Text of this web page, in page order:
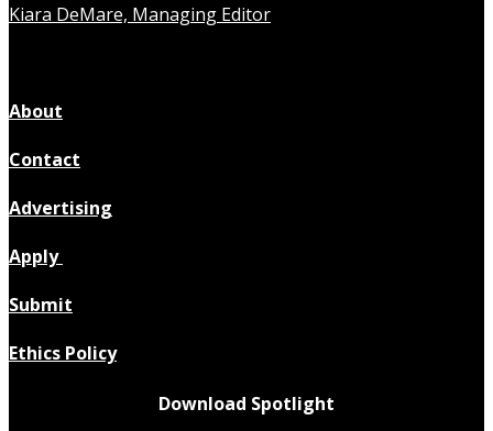
Kiara DeMare, Managing Editor
About
Contact
Advertising
Apply
Submit
Ethics Policy
Download Spotlight